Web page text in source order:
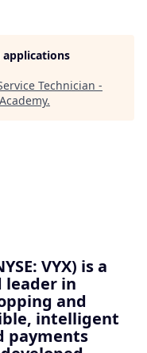
applications
Technician -
.
VYX) is a
leader in
and
intelligent
payments